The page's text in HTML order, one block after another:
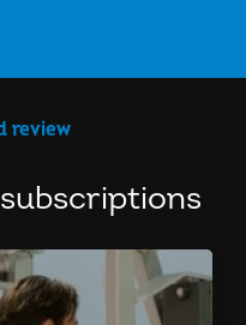
review